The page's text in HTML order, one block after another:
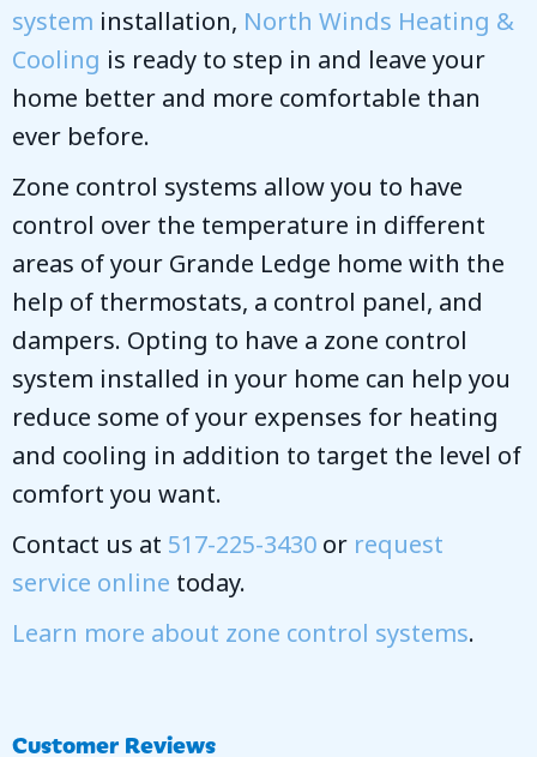
system installation, North Winds Heating &
Cooling is ready to step in and leave your
home better and more comfortable than
ever before.
Zone control systems allow you to have
control over the temperature in different
areas of your Grande Ledge home with the
help of thermostats, a control panel, and
dampers. Opting to have a zone control
system installed in your home can help you
reduce some of your expenses for heating
and cooling in addition to target the level of
comfort you want.
Contact us at 517-225-3430 or request
service online today.
Learn more about zone control systems.